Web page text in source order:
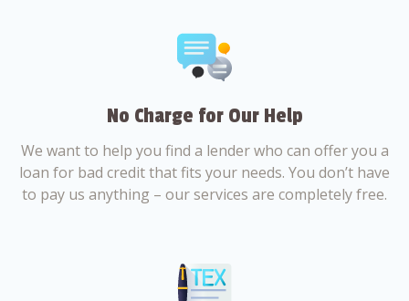
No Charge for Our Help
We want to help you find a lender who can offer you a
loan for bad credit that fits your needs. You don’t have
to pay us anything – our services are completely free.